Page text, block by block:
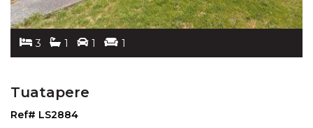
3 1 1 1
Tuatapere
Ref# LS2884